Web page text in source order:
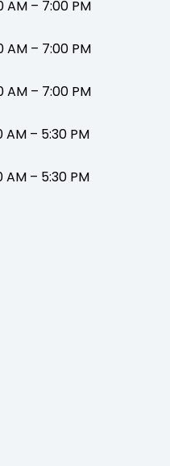
AM – 7:00 PM
AM – 7:00 PM
AM – 7:00 PM
AM – 5:30 PM
AM – 5:30 PM